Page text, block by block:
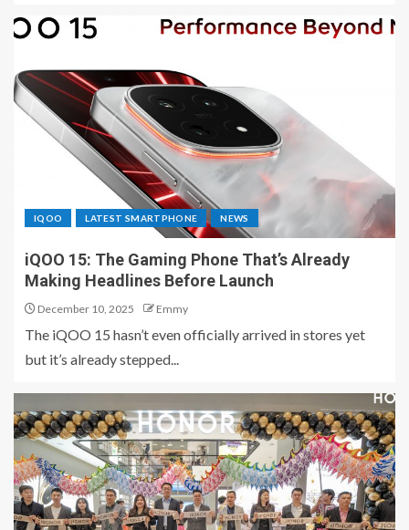
IQOO LATEST SMARTPHONE NEWS
iQOO 15: The Gaming Phone That’s Already
Making Headlines Before Launch
December 10, 2025 Emmy
The iQOO 15 hasn’t even officially arrived in stores yet
but it’s already stepped...